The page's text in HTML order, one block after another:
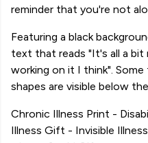
reminder that you're not
Featuring a black
text that reads "It's all a
working on it I think".
shapes are visible below
Chronic Illness Print -
Illness Gift - Invisible